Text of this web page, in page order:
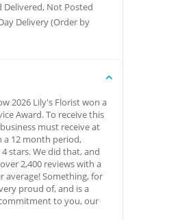
Delivered, Not Posted
Delivery (Order by
2026 Lily's Florist won a
Award. To receive this
must receive at
a 12 month period,
stars. We did that, and
2,400 reviews with a
average! Something, for
proud of, and is a
to you, our